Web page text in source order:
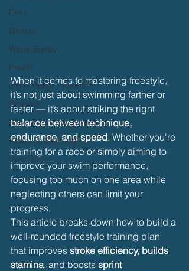
Drills
Games
Water Safety
Health
Open Water / Triathlon
Dryland
Baby & Toddler Swimming
Adaptive Swiming
Swim Safer
When it comes to mastering freestyle,
it’s not just about swimming farther or
faster — it’s about striking the right
balance between technique,
endurance, and speed. Whether you're
training for a race or simply aiming to
improve your swim performance,
focusing too much on one area while
neglecting others can limit your
progress.
This article breaks down how to build a
well-rounded freestyle training plan
that improves stroke efficiency, builds
stamina, and boosts sprint